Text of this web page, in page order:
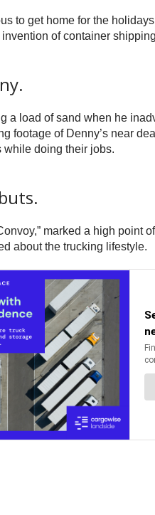
to get home for the
of container
load of sand when he
footage of Denny’s near
while doing their jobs.
marked a high
about the trucking lifestyle.